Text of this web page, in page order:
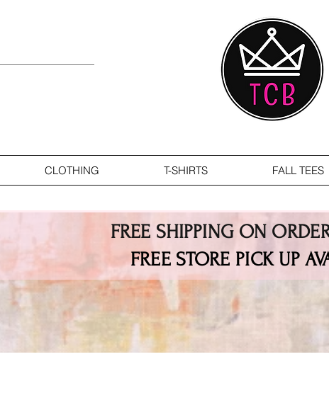
CLOTHING T-SHIRTS FALL TEES
FREE SHIPPING ON
FREE STORE PICK UP